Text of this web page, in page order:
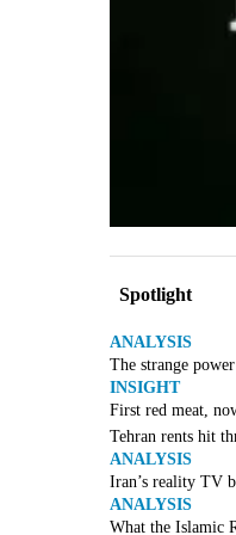
Spotlight
ANALYSIS
The strange
INSIGHT
First red meat,
Tehran rents hit
ANALYSIS
Iran’s reality TV
ANALYSIS
What the Islamic